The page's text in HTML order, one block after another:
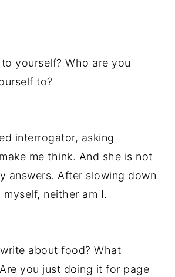
yourself? Who are you
to?
interrogator, asking
me think. And she is not
answers. After slowing down
neither am I.
about food? What
you just doing it for page